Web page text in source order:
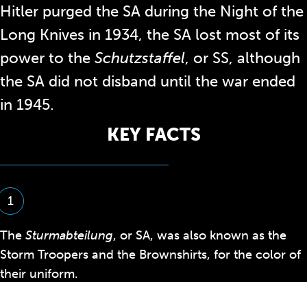
Hitler purged the SA during the Night of the
Long Knives in 1934, the SA lost most of its
power to the Schutzstaffel, or SS, although
the SA did not disband until the war ended
in 1945.
KEY FACTS
1
The Sturmabteilung, or SA, was also known as the
Storm Troopers and the Brownshirts, for the color of
their uniform.